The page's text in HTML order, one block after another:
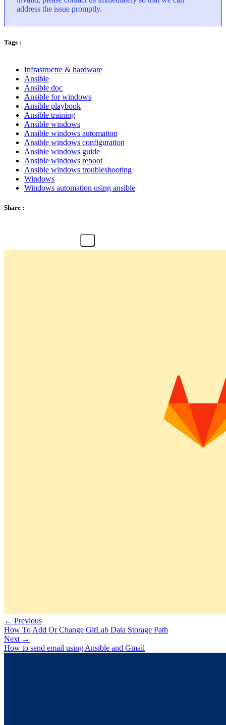
address the issue promptly.
Tags :
Infrastructre & hardware
Ansible
Ansible doc
Ansible for windows
Ansible playbook
Ansible training
Ansible windows
Ansible windows automation
Ansible windows configuration
Ansible windows guide
Ansible windows reboot
Ansible windows troubleshooting
Windows
Windows automation using ansible
Share :
← Previous
How To Add Or Change GitLab Data Storage Path
Next →
How to send email using Ansible and Gmail